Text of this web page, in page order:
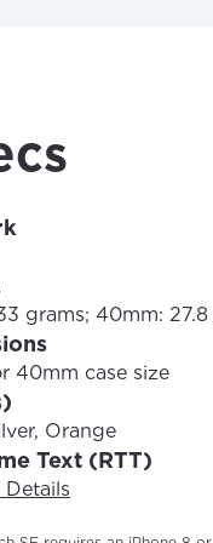
grams; 40mm: 27.8
40mm case size
Orange
Text (RTT)
Details